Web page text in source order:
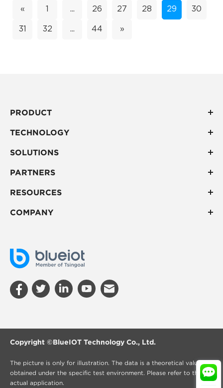
« ... 26 27 28 29 30
31 32 ... 44 »
PRODUCT
TECHNOLOGY
SOLUTIONS
PARTNERS
RESOURCES
COMPANY
Copyright ©BlueIOT Technology Co., Ltd.
The picture is only for illustration. The data is a theoretical value
obtained under the specific test environment. Please refer to the
actual application.